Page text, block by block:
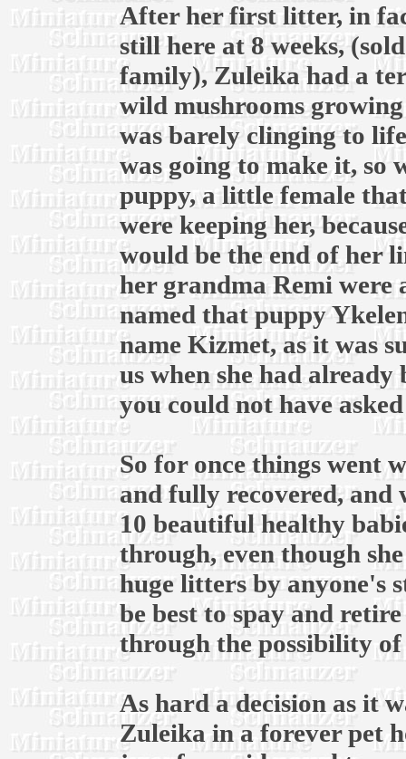
After her first litter, in
still here at 8 weeks,
family), Zuleika had a
wild mushrooms
was barely clinging to
was going to make it, so
puppy, a little female
were keeping her,
would be the end of her
her grandma Remi were
named that puppy
name Kizmet, as it was
us when she had already
you could not have
So for once things went
and fully recovered, and
10 beautiful healthy
through, even though
huge litters by anyone's
be best to spay and
through the possibility
As hard a decision as it
Zuleika in a forever pet